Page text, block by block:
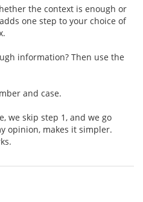
the context is enough or
one step to your choice of
information? Then use the
and case.
we skip step 1, and we go
opinion, makes it simpler.